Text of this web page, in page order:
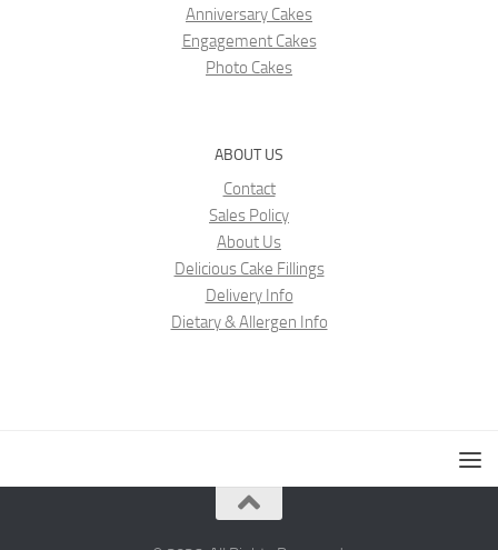
Anniversary Cakes
Engagement Cakes
Photo Cakes
ABOUT US
Contact
Sales Policy
About Us
Delicious Cake Fillings
Delivery Info
Dietary & Allergen Info